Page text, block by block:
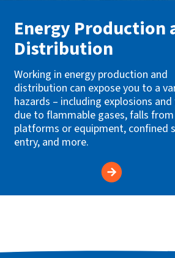
Energy Production
Distribution
Working in energy production and
distribution can expose you to a
hazards – including explosions
due to flammable gases, falls
platforms or equipment, confined
entry, and more.